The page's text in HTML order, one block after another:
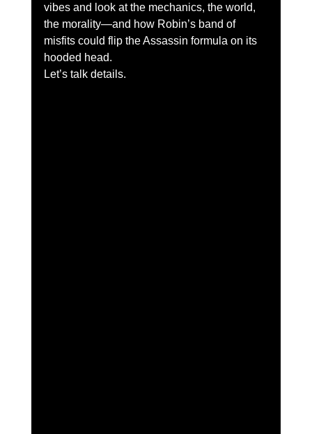
vibes and look at the mechanics, the world,
the morality—and how Robin’s band of
misfits could flip the Assassin formula on its
hooded head.
Let’s talk details.